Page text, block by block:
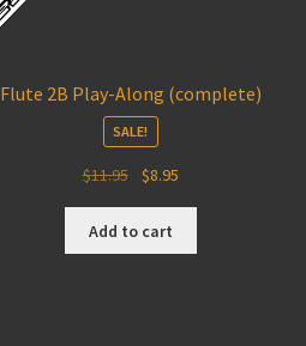
Flute 2B Play-Along (complete)
SALE!
$11.95
Original
was:
$11.95.
$8.95
$8.95.
Add to cart